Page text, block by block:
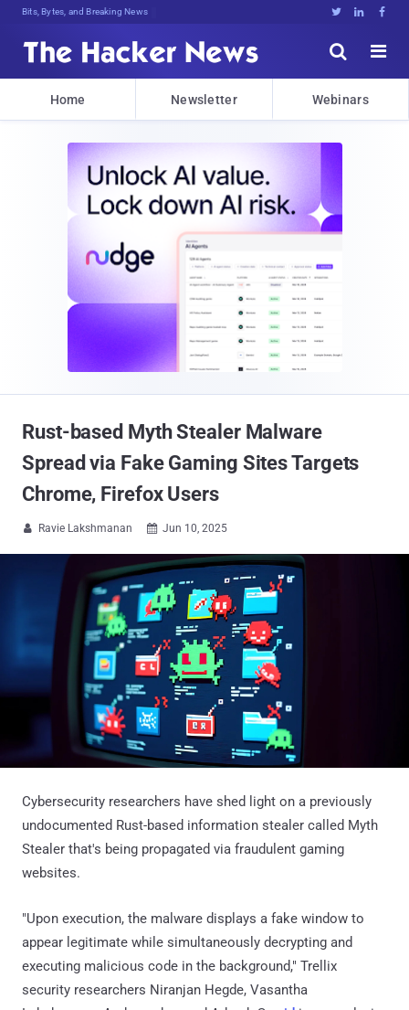
Bits, Bytes, and Breaking News   


Home Newsletter Webinars
Rust-based Myth Stealer Malware
Spread via Fake Gaming Sites Targets
Chrome, Firefox Users
 Ravie Lakshmanan  Jun 10, 2025
Cybersecurity researchers have shed light on a previously
undocumented Rust-based information stealer called Myth
Stealer that's being propagated via fraudulent gaming
websites.
"Upon execution, the malware displays a fake window to
appear legitimate while simultaneously decrypting and
executing malicious code in the background," Trellix
security researchers Niranjan Hegde, Vasantha